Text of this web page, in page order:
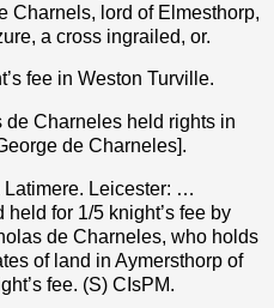
Charnels, lord of Elmesthorp,
a cross ingrailed, or.
fee in Weston Turville.
Charneles held rights in
de Charneles].
Latimere. Leicester: …
for 1/5 knight’s fee by
de Charneles, who holds
of land in Aymersthorp of
fee. (S) CIsPM.